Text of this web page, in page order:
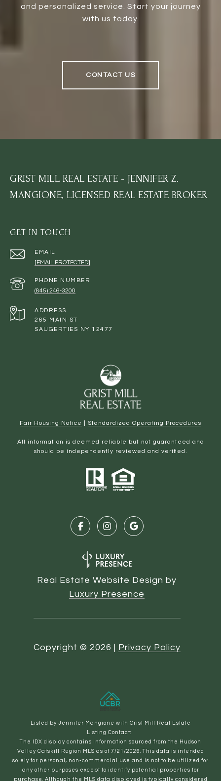
and personalized service. Start your journey
with us today.
CONTACT US
GRIST MILL REAL ESTATE - JENNIFER Z.
MANGIONE, LICENSED REAL ESTATE BROKER
GET IN TOUCH
EMAIL
[EMAIL PROTECTED]
PHONE NUMBER
(845) 246-3200
ADDRESS
265 MAIN ST
SAUGERTIES NY 12477
Fair Housing Notice Standardized Operating Procedures
All information is deemed reliable but not guaranteed and
should be independently reviewed and verified.
Real Estate Website Design by
Luxury Presence
Copyright © 2026 | Privacy Policy
Listed by Jennifer Mangione with Grist Mill Real Estate
Listing Contact:
The IDX display contains information sourced from the Hudson
Valley Catskill Region MLS as of 7/21/2026. This data is intended
solely for personal, non-commercial use and is not to be utilized for
any other purposes except to identify potential properties for
purchase. Although the MLS data displayed is typically considered